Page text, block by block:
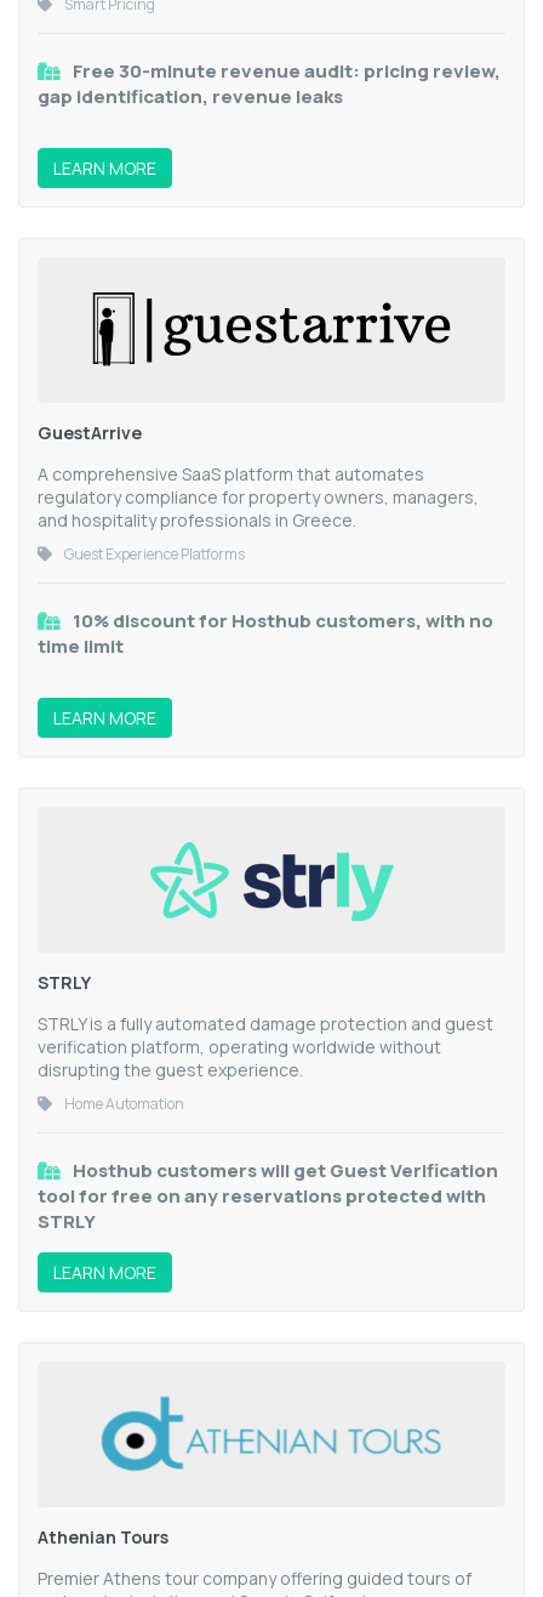
Smart Pricing
Free 30-minute revenue audit: pricing review,
gap identification, revenue leaks
LEARN MORE
GuestArrive
A comprehensive SaaS platform that automates
regulatory compliance for property owners, managers,
and hospitality professionals in Greece.
Guest Experience Platforms
10% discount for Hosthub customers, with no
time limit
LEARN MORE
STRLY
STRLY is a fully automated damage protection and guest
verification platform, operating worldwide without
disrupting the guest experience.
Home Automation
Hosthub customers will get Guest Verification
tool for free on any reservations protected with
STRLY
LEARN MORE
Athenian Tours
Premier Athens tour company offering guided tours of